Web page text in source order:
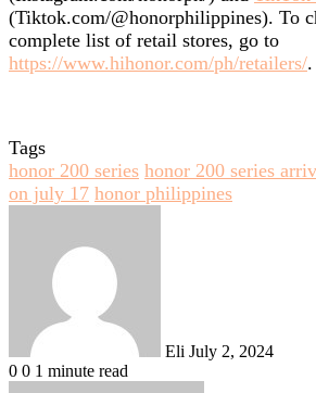
(Tiktok.com/@honorphilippines). To
complete list of retail stores, go to
https://www.hihonor.com/ph/retailers/.
Tags
honor 200 series honor 200 series
on july 17 honor philippines
Eli July 2, 2024
0 0 1 minute read